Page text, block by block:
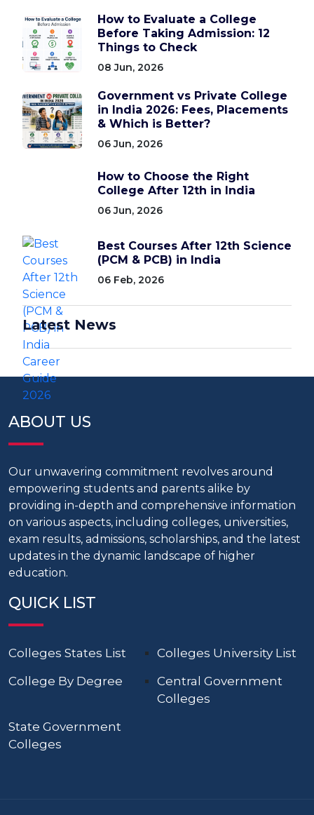
How to Evaluate a College
Before Taking Admission: 12
Things to Check
08 Jun, 2026
Government vs Private College
in India 2026: Fees, Placements
& Which is Better?
06 Jun, 2026
How to Choose the Right
College After 12th in India
06 Jun, 2026
Best Courses After 12th Science
(PCM & PCB) in India
06 Feb, 2026
Latest News
ABOUT US
Our unwavering commitment revolves around
empowering students and parents alike by
providing in-depth and comprehensive information
on various aspects, including colleges, universities,
exam results, admissions, scholarships, and the latest
updates in the dynamic landscape of higher
education.
QUICK LIST
Colleges States List
Colleges University List
College By Degree
Central Government
Colleges
State Government
Colleges